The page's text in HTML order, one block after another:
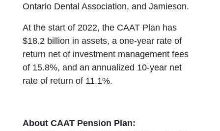
Ontario Dental Association, and Jamieson.
At the start of 2022, the CAAT Plan has
$18.2 billion in assets, a one-year rate of
return net of investment management fees
of 15.8%, and an annualized 10-year net
rate of return of 11.1%.
About CAAT Pension Plan: